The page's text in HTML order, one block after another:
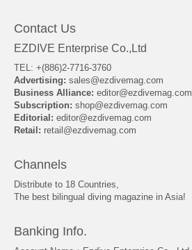
Contact Us
EZDIVE Enterprise Co.,Ltd
TEL: +(886)2-7716-3760
Advertising: sales@ezdivemag.com
Business Alliance: editor@ezdivemag.com
Subscription: shop@ezdivemag.com
Editorial: editor@ezdivemag.com
Retail: retail@ezdivemag.com
Channels
Distribute to 18 Countries,
The best bilingual diving magazine in Asia!
Banking Info.